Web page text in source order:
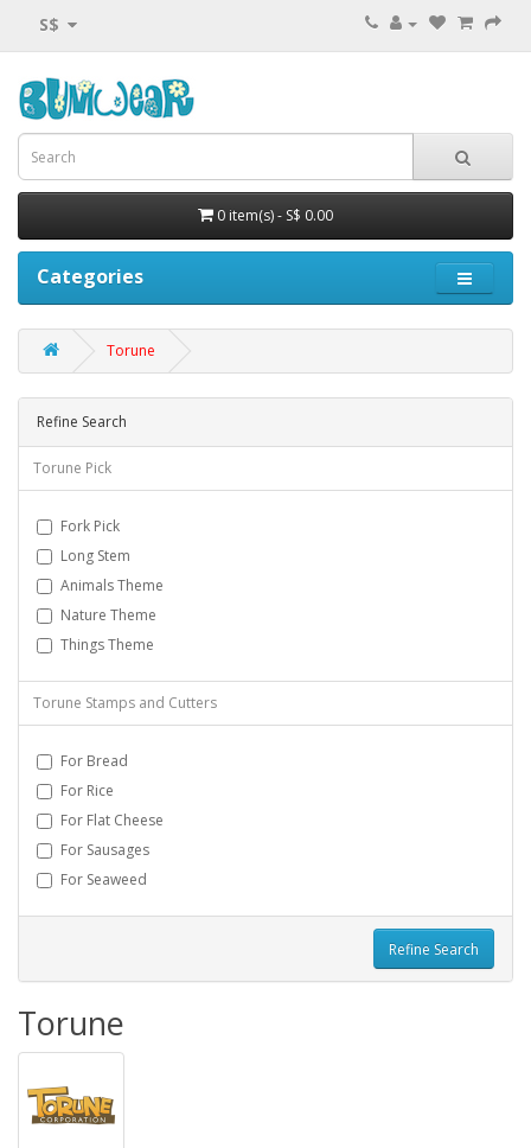
S$
0 item(s) - S$ 0.00
Categories
Torune
Refine Search
Torune Pick
Fork Pick
Long Stem
Animals Theme
Nature Theme
Things Theme
Torune Stamps and Cutters
For Bread
For Rice
For Flat Cheese
For Sausages
For Seaweed
Refine Search
Torune